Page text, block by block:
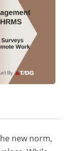
new norm,